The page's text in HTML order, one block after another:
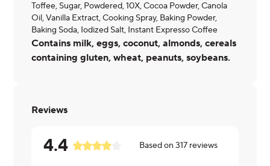
Toffee, Sugar, Powdered, 10X, Cocoa Powder, Canola
Oil, Vanilla Extract, Cooking Spray, Baking Powder,
Baking Soda, Iodized Salt, Instant Expresso Coffee
Contains milk, eggs, coconut, almonds, cereals
containing gluten, wheat, peanuts, soybeans.
Reviews
4.4 Based on317 reviews